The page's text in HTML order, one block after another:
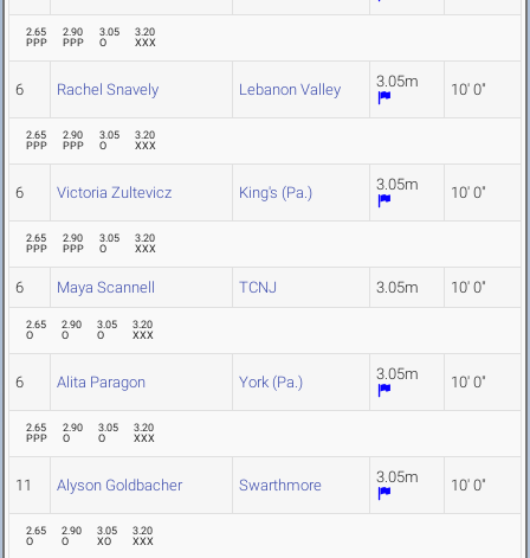
2.65
PPP
2.90
PPP
3.05
O
3.20
XXX
6 Rachel Snavely Lebanon Valley 3.05m 10' 0"
2.65
PPP
2.90
PPP
3.05
O
3.20
XXX
6 Victoria Zultevicz King's (Pa.) 3.05m 10' 0"
2.65
PPP
2.90
PPP
3.05
O
3.20
XXX
6 Maya Scannell TCNJ 3.05m 10' 0"
2.65
O
2.90
O
3.05
O
3.20
XXX
6 Alita Paragon York (Pa.) 3.05m 10' 0"
2.65
PPP
2.90
O
3.05
O
3.20
XXX
11 Alyson Goldbacher Swarthmore 3.05m 10' 0"
2.65
O
2.90
O
3.05
XO
3.20
XXX